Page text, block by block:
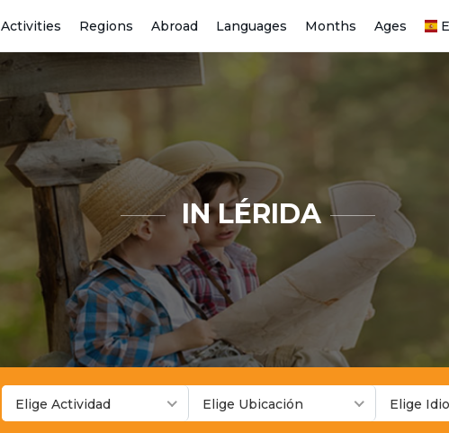
Activities Regions Abroad Languages Months Ages
IN LÉRIDA
Elige Actividad Elige Ubicación Elige